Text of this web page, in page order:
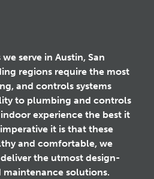
serve in Austin, San
regions require the most
and controls systems
to plumbing and controls
experience the best it
it is that these
and comfortable, we
the utmost design-
solutions.